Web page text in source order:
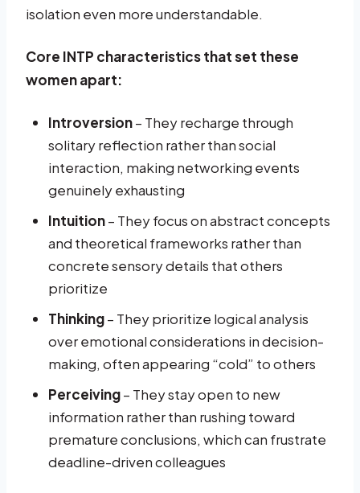
isolation even more understandable.
Core INTP characteristics that set these
women apart:
Introversion– They recharge through
solitary reflection rather than social
interaction, making networking events
genuinely exhausting
Intuition– They focus on abstract concepts
and theoretical frameworks rather than
concrete sensory details that others
prioritize
Thinking– They prioritize logical analysis
over emotional considerations in decision-
making, often appearing “cold” to others
Perceiving– They stay open to new
information rather than rushing toward
premature conclusions, which can frustrate
deadline-driven colleagues